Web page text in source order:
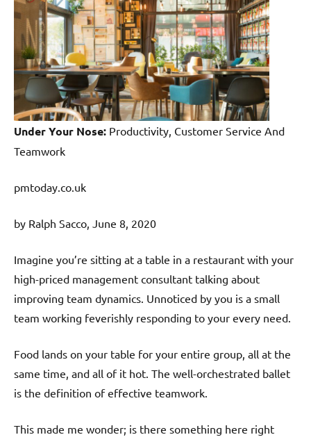
Under Your Nose: Productivity, Customer Service And
Teamwork
pmtoday.co.uk
by Ralph Sacco, June 8, 2020
Imagine you’re sitting at a table in a restaurant with your
high-priced management consultant talking about
improving team dynamics. Unnoticed by you is a small
team working feverishly responding to your every need.
Food lands on your table for your entire group, all at the
same time, and all of it hot. The well-orchestrated ballet
is the definition of effective teamwork.
This made me wonder; is there something here right